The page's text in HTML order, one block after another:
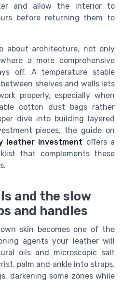
and allow the interior to
before returning them to
about architecture, not only
a more comprehensive
off. A temperature stable
shelves and walls lets
properly, especially when
cotton dust bags rather
dive into building layered
pieces, the guide on
leather investment offers a
that complements these
and the slow
and handles
skin becomes one of the
agents your leather will
oils and microscopic salt
palm and ankle into straps,
darkening some zones while